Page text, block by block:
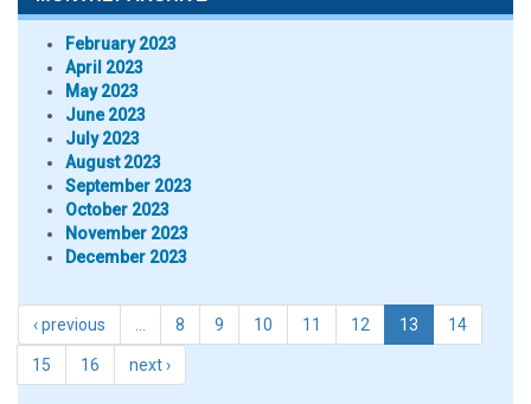
February 2023
April 2023
May 2023
June 2023
July 2023
August 2023
September 2023
October 2023
November 2023
December 2023
‹ previous 8 9 10 11 12 13 14
15 16 next ›